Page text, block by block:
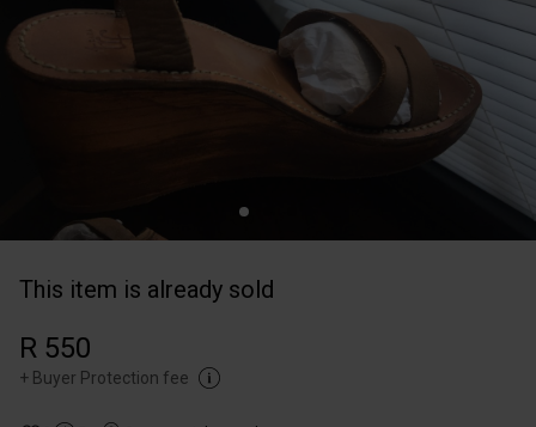
This item is already sold
R 550
+ Buyer Protection fee